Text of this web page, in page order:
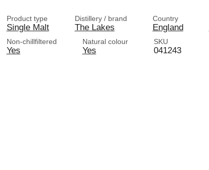
Product type
Single Malt
Distillery / brand
The Lakes
Country
England
Non-chillfiltered
Yes
Natural colour
Yes
SKU
041243